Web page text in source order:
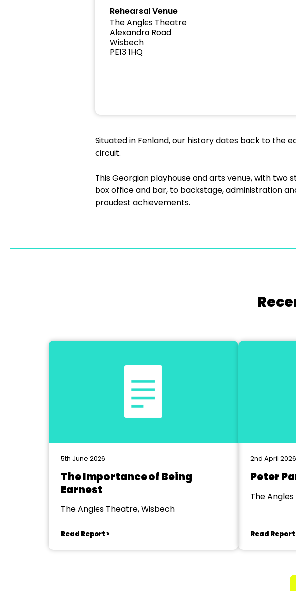
Rehearsal Venue
The Angles Theatre
Alexandra Road
Wisbech
PE13 1HQ
Situated in Fenland, our history dates back to the
circuit.
This Georgian playhouse and arts venue, with
box office and bar, to backstage, administration
proudest achievements.
5th June 2026
The Importance of Being
Earnest
The Angles Theatre, Wisbech
Read Report >
2nd April 2026
Peter
The
Read Report